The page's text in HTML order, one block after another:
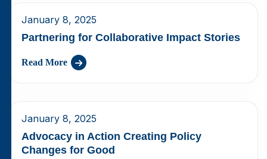
January 8, 2025
Partnering for Collaborative Impact Stories
Read More
January 8, 2025
Advocacy in Action Creating Policy
Changes for Good